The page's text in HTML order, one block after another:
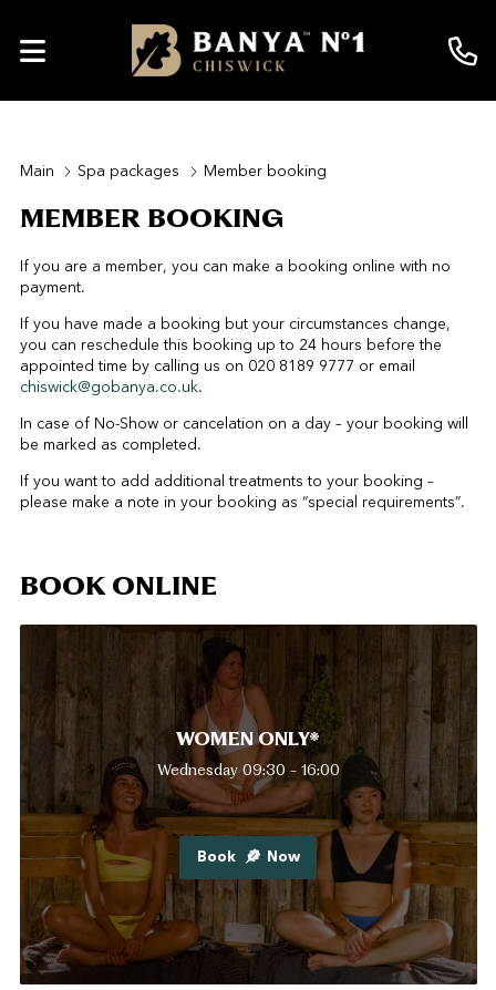
Main Spa packages Member booking
MEMBER BOOKING
If you are a member, you can make a booking online with no
payment.
If you have made a booking but your circumstances change,
you can reschedule this booking up to 24 hours before the
appointed time by calling us on 020 8189 9777 or email
chiswick@gobanya.co.uk.
In case of No-Show or cancelation on a day – your booking will
be marked as completed.
If you want to add additional treatments to your booking –
please make a note in your booking as “special requirements”.
BOOK ONLINE
WOMEN ONLY*
Wednesday 09:30 - 16:00
Book Now